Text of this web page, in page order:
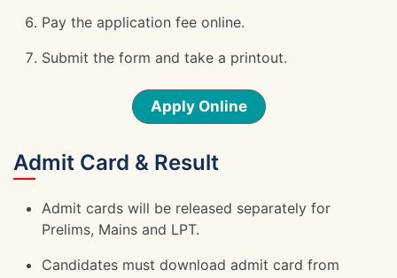
Pay the application fee online.
Submit the form and take a printout.
Apply Online
Admit Card & Result
Admit cards will be released separately for
Prelims, Mains and LPT.
Candidates must download admit card from